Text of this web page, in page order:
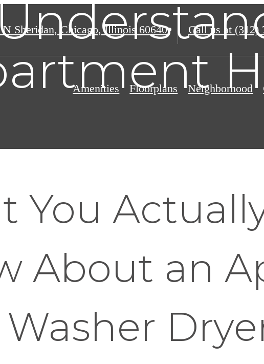
N Sheridan, Chicago, Illinois 60640 Call us at (312)
Amenities Floorplans Neighborhood
You
About an